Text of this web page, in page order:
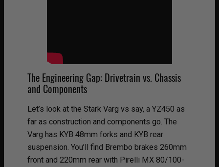
The Engineering Gap: Drivetrain vs. Chassis
and Components
Let’s look at the Stark Varg vs say, a YZ450 as
far as construction and components go. The
Varg has KYB 48mm forks and KYB rear
suspension. You’ll find Brembo brakes 260mm
front and 220mm rear with Pirelli MX 80/100-